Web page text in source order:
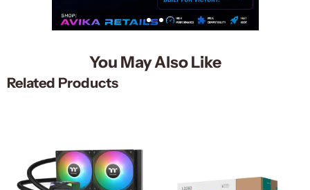
You May Also Like
Related Products